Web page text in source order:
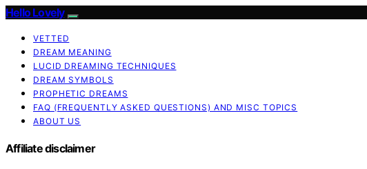
Hello Lovely
VETTED
DREAM MEANING
LUCID DREAMING TECHNIQUES
DREAM SYMBOLS
PROPHETIC DREAMS
FAQ (FREQUENTLY ASKED QUESTIONS) AND MISC TOPICS
ABOUT US
Affiliate disclaimer